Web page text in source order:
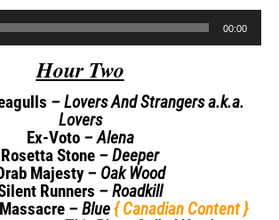
00:00
Hour Two
– Lovers And Strangers a.k.a.
Lovers
Ex-Voto – Alena
Rosetta Stone – Deeper
Majesty– Oak Wood
Runners – Roadkill
– Blue{ Canadian Content }